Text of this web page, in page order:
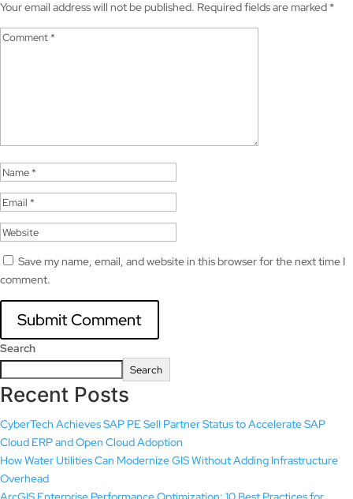
Your email address will not be published. Required fields are marked *
Save my name, email, and website in this browser for the next time I
comment.
Search
Search
Recent Posts
CyberTech Achieves SAP PE Sell Partner Status to Accelerate SAP
Cloud ERP and Open Cloud Adoption
How Water Utilities Can Modernize GIS Without Adding Infrastructure
Overhead